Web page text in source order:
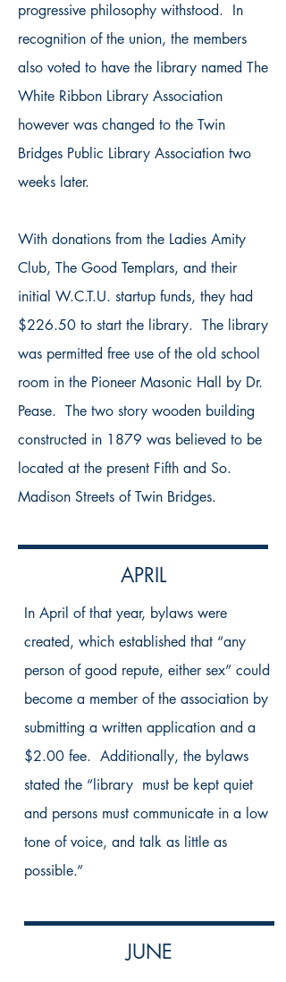
progressive philosophy withstood. In
recognition of the union, the members
also voted to have the library named The
White Ribbon Library Association
however was changed to the Twin
Bridges Public Library Association two
weeks later.
With donations from the Ladies Amity
Club, The Good Templars, and their
initial W.C.T.U. startup funds, they had
$226.50 to start the library. The library
was permitted free use of the old school
room in the Pioneer Masonic Hall by Dr.
Pease. The two story wooden building
constructed in 1879 was believed to be
located at the present Fifth and So.
Madison Streets of Twin Bridges.
APRIL
In April of that year, bylaws were
created, which established that “any
person of good repute, either sex” could
become a member of the association by
submitting a written application and a
$2.00 fee. Additionally, the bylaws
stated the “library must be kept quiet
and persons must communicate in a low
tone of voice, and talk as little as
possible.”
JUNE